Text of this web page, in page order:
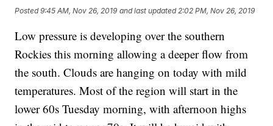
Posted9:45 AM, Nov 26, 2019 and last updated 2:02 PM, Nov 26, 2019
Low pressure is developing over the southern
Rockies this morning allowing a deeper flow from
the south. Clouds are hanging on today with mild
temperatures. Most of the region will start in the
lower 60s Tuesday morning, with afternoon highs